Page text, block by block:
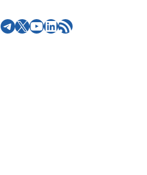
TelegramX YouTube LinkedIn RSS Feed